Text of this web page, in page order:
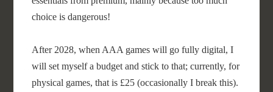
choice is dangerous!
After 2028, when AAA games will go fully digital, I
will set myself a budget and stick to that; currently, for
physical games, that is £25 (occasionally I break this).